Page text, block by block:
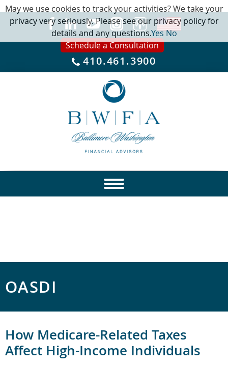
Schedule a Consultation
410.461.3900
OASDI
How Medicare-Related Taxes
Affect High-Income Individuals
May we use cookies to track your activities? We take your
privacy very seriously. Please see our privacy policy for
details and any questions.YesNo